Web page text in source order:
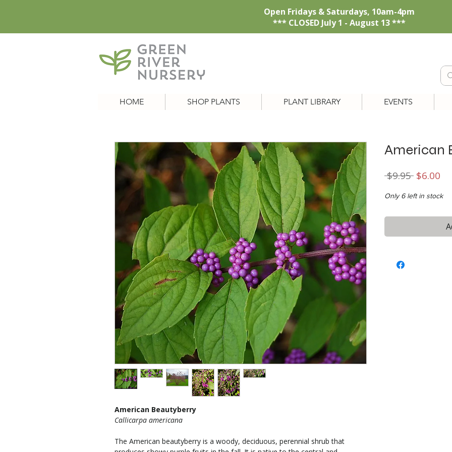
Open Fridays & Saturdays, 10am-4pm
*** CLOSED July 1 - August 13 ***
HOME SHOP PLANTS PLANT LIBRARY EVENTS
American Beautyberry
Callicarpa americana
The American beautyberry is a woody, deciduous, perennial shrub that
American
$9.95 Regular
$6.00
Only 6 left in stock